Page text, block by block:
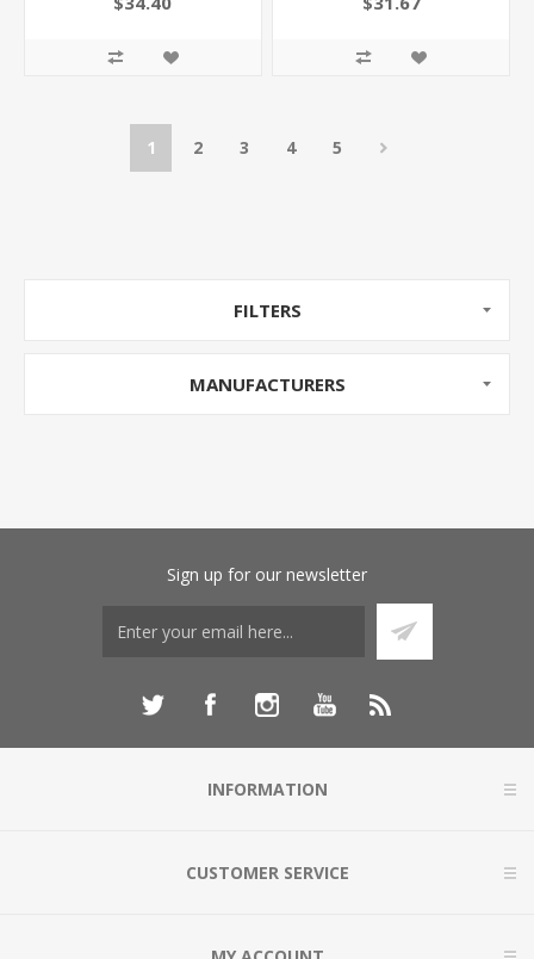
Fiber Inlay Aluminum Zinc
1 2 3 4 5
FILTERS
MANUFACTURERS
Sign up for our newsletter
INFORMATION
CUSTOMER SERVICE